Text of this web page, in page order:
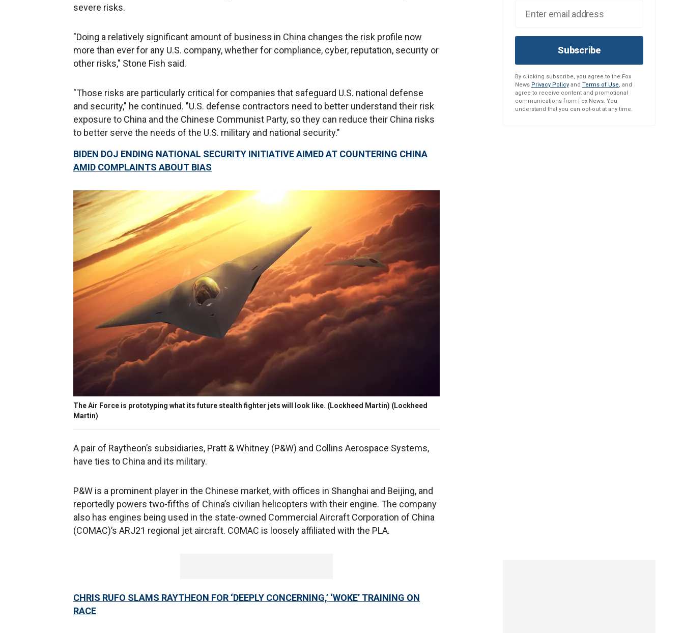
severe risks.
"Doing a relatively significant amount of business in China changes the risk profile now
more than ever for any U.S. company, whether for compliance, cyber, reputation, security or
other risks," Stone Fish said.
"Those risks are particularly critical for companies that safeguard U.S. national defense
and security," he continued. "U.S. defense contractors need to better understand their risk
exposure to China and the Chinese Communist Party, so they can reduce their China risks
to better serve the needs of the U.S. military and national security."
BIDEN DOJ ENDING NATIONAL SECURITY INITIATIVE AIMED AT COUNTERING CHINA
AMID COMPLAINTS ABOUT BIAS
The Air Force is prototyping what its future stealth fighter jets will look like. (Lockheed Martin) (Lockheed
Martin)
A pair of Raytheon’s subsidiaries, Pratt & Whitney (P&W) and Collins Aerospace Systems,
have ties to China and its military.
P&W is a prominent player in the Chinese market, with offices in Shanghai and Beijing, and
reportedly powers two-fifths of China’s civilian helicopters with their engine. The company
also has engines being used in the state-owned Commercial Aircraft Corporation of China
(COMAC)’s ARJ21 regional jet aircraft. COMAC is loosely affiliated with the PLA.
CHRIS RUFO SLAMS RAYTHEON FOR ‘DEEPLY CONCERNING,’ ‘WOKE’ TRAINING ON
RACE
Subscribe
By clicking subscribe, you agree to the Fox
News Privacy Policy and Terms of Use, and
agree to receive content and promotional
communications from Fox News. You
understand that you can opt-out at any time.